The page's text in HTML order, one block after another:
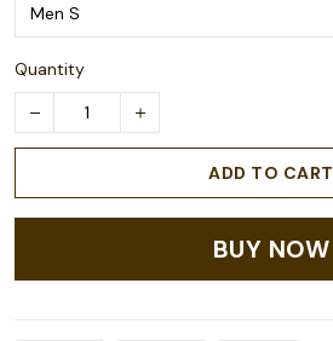
Quantity
ADD TO CART
BUY NOW